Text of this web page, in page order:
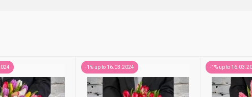
-1% up to 16.03.2024 -1% up to